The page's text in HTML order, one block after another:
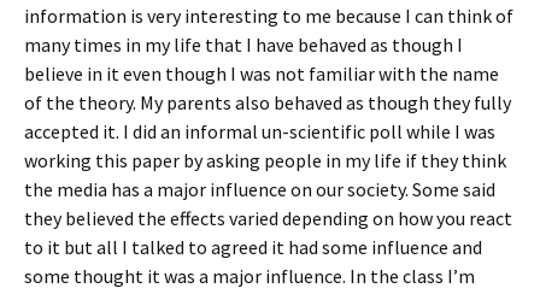
information is very interesting to me because I can think of
many times in my life that I have behaved as though I
believe in it even though I was not familiar with the name
of the theory. My parents also behaved as though they fully
accepted it. I did an informal un-scientific poll while I was
working this paper by asking people in my life if they think
the media has a major influence on our society. Some said
they believed the effects varied depending on how you react
to it but all I talked to agreed it had some influence and
some thought it was a major influence. In the class I’m